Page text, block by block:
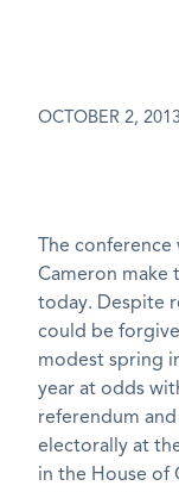
OCTOBER 2,
The
Cameron make
today. Despite
could be
modest spring
year at odds
referendum
electorally at
in the House of